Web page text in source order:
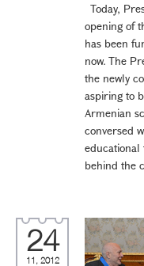
Today,
opening of
has been
now. The
the newly
aspiring to
Armenian
conversed
behind the
24
11, 2012